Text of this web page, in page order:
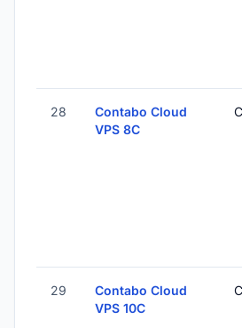
28
Contabo Cloud
VPS 8C
29
Contabo Cloud
VPS 10C